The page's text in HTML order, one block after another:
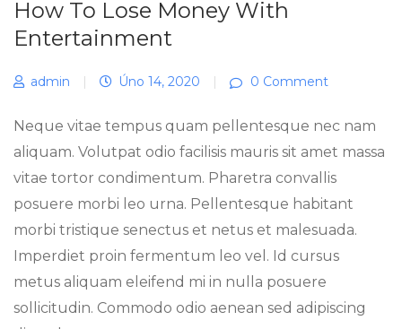
How To Lose Money With
Entertainment
admin Úno 14, 2020 0 Comment
Neque vitae tempus quam pellentesque nec nam
aliquam. Volutpat odio facilisis mauris sit amet massa
vitae tortor condimentum. Pharetra convallis
posuere morbi leo urna. Pellentesque habitant
morbi tristique senectus et netus et malesuada.
Imperdiet proin fermentum leo vel. Id cursus
metus aliquam eleifend mi in nulla posuere
sollicitudin. Commodo odio aenean sed adipiscing